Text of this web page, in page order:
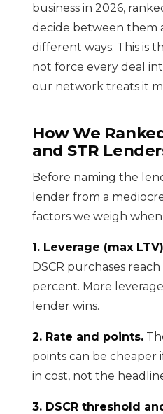
business in 2026,
decide between them
different ways. This is
not force every deal
our network treats it
How We
and STR
Before naming the
lender from a
factors we weigh
1. Leverage (max
DSCR purchases
percent. More
lender wins.
2. Rate and points.
points can be cheaper
in cost, not the
3. DSCR threshold